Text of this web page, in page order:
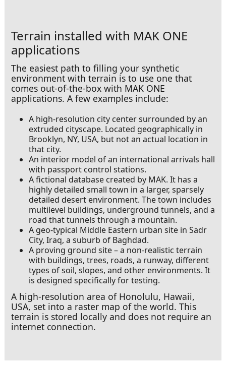
Terrain installed with MAK ONE
applications
The easiest path to filling your synthetic
environment with terrain is to use one that
comes out-of-the-box with MAK ONE
applications. A few examples include:
A high-resolution city center surrounded by an
extruded cityscape. Located geographically in
Brooklyn, NY, USA, but not an actual location in
that city.
An interior model of an international arrivals hall
with passport control stations.
A fictional database created by MAK. It has a
highly detailed small town in a larger, sparsely
detailed desert environment. The town includes
multilevel buildings, underground tunnels, and a
road that tunnels through a mountain.
A geo-typical Middle Eastern urban site in Sadr
City, Iraq, a suburb of Baghdad.
A proving ground site – a non-realistic terrain
with buildings, trees, roads, a runway, different
types of soil, slopes, and other environments. It
is designed specifically for testing.
A high-resolution area of Honolulu, Hawaii,
USA, set into a raster map of the world. This
terrain is stored locally and does not require an
internet connection.